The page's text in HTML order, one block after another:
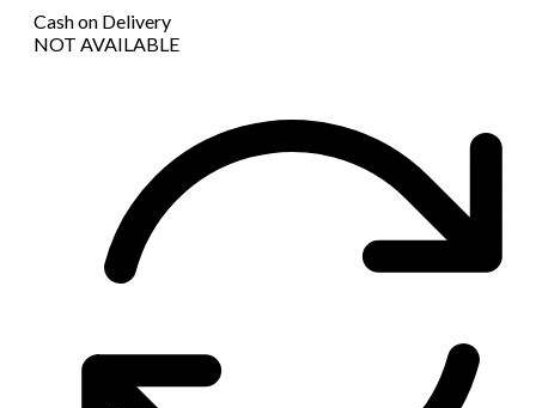
Cash on Delivery
NOT AVAILABLE